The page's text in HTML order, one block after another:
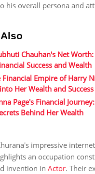
his overall persona and
Chauhan's Net
Success and Wealth
Financial Empire of Harry
Her Wealth and Success
Page's Financial
Behind Her Wealth
impressive
an occupation
invention in Actor. Their